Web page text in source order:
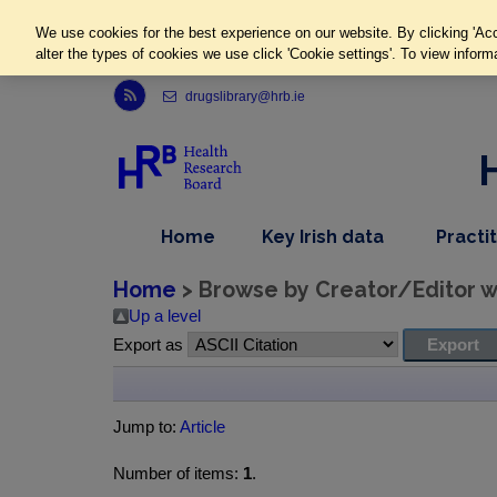
Link to Health Research Board r s s feed, opens in new window
drugslibrary@hrb.ie
Home
item
Key Irish datadropdown
nav
item
Home > Browse by Creator/Editor
Up a level
Export as
Jump to: Article
Number of items: 1.
We use cookies for the best experience on our website. By clicking
alter the types of cookies we use click 'Cookie settings'. To view